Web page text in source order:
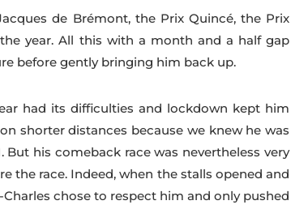
de Brémont, the Prix Quincé, the Prix
year. All this with a month and a half gap
before gently bringing him back up.
had its difficulties and lockdown kept him
shorter distances because we knew he was
his comeback race was nevertheless very
the race. Indeed, when the stalls opened and
chose to respect him and only pushed